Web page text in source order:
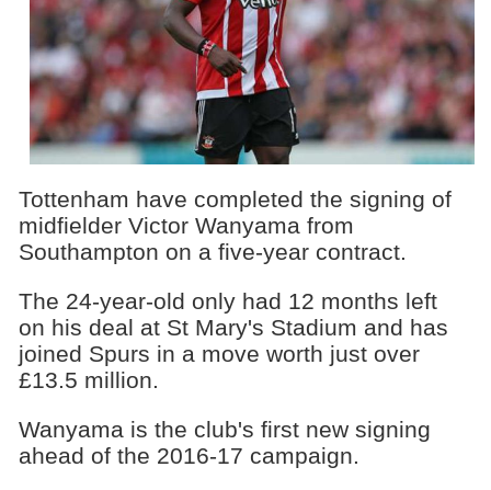
Tottenham have completed the signing of
midfielder Victor Wanyama from
Southampton on a five-year contract.
The 24-year-old only had 12 months left
on his deal at St Mary's Stadium and has
joined Spurs in a move worth just over
£13.5 million.
Wanyama is the club's first new signing
ahead of the 2016-17 campaign.